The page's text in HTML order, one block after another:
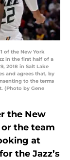
of the New York
in the first half of a
2018 in Salt Lake
and agrees that, by
to the terms
(Photo by Gene
the New
the team
at
the Jazz’s